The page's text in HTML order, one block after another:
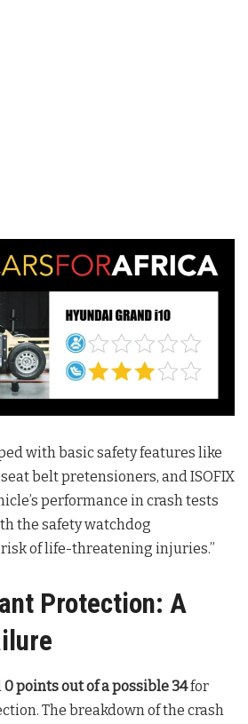
with basic safety features like
belt pretensioners, and ISOFIX
performance in crash tests
the safety watchdog
of life-threatening injuries.”
Protection: A
0 points out of a possible 34for
The breakdown of the crash